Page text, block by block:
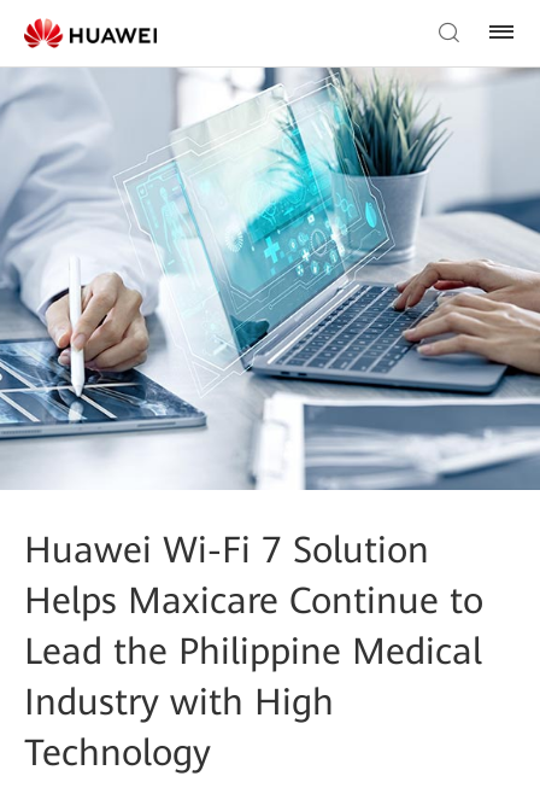
Huawei Wi-Fi 7 Solution
Helps Maxicare Continue to
Lead the Philippine Medical
Industry with High
Technology